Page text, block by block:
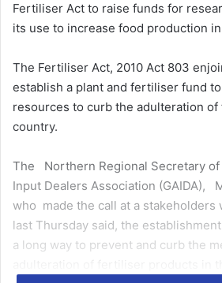
Fertiliser Act to raise funds for
its use to increase food production
The Fertiliser Act, 2010 Act 803
establish a plant and fertiliser fund
resources to curb the adulteration
country.
The Northern Regional Secretary of
Input Dealers Association (GAIDA),
who made the call at a stakeholders
last Thursday said, the
a long way to prevent and curb the